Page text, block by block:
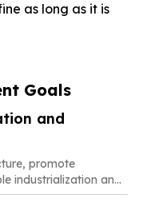
as long as it is
Goals
and
promote
industrialization and